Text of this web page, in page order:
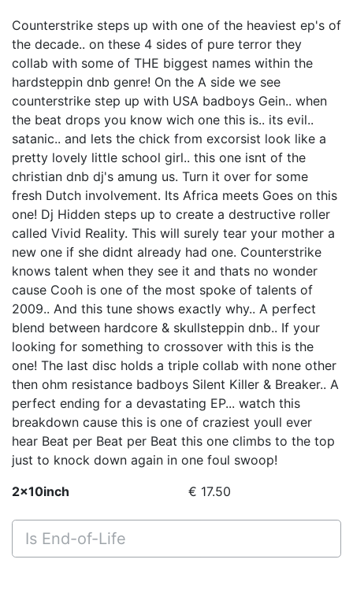
2x10inch € 17.50
Is End-of-Life
Counterstrike steps up with one of the heaviest ep's of
the decade.. on these 4 sides of pure terror they
collab with some of THE biggest names within the
hardsteppin dnb genre! On the A side we see
counterstrike step up with USA badboys Gein.. when
the beat drops you know wich one this is.. its evil..
satanic.. and lets the chick from excorsist look like a
pretty lovely little school girl.. this one isnt of the
christian dnb dj's amung us. Turn it over for some
fresh Dutch involvement. Its Africa meets Goes on this
one! Dj Hidden steps up to create a destructive roller
called Vivid Reality. This will surely tear your mother a
new one if she didnt already had one. Counterstrike
knows talent when they see it and thats no wonder
cause Cooh is one of the most spoke of talents of
2009.. And this tune shows exactly why.. A perfect
blend between hardcore & skullsteppin dnb.. If your
looking for something to crossover with this is the
one! The last disc holds a triple collab with none other
then ohm resistance badboys Silent Killer & Breaker.. A
perfect ending for a devastating EP... watch this
breakdown cause this is one of craziest youll ever
hear Beat per Beat per Beat this one climbs to the top
just to knock down again in one foul swoop!